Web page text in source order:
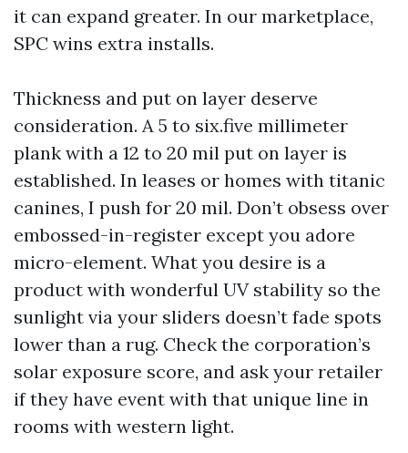
it can expand greater. In our marketplace,
SPC wins extra installs.
Thickness and put on layer deserve
consideration. A 5 to six.five millimeter
plank with a 12 to 20 mil put on layer is
established. In leases or homes with titanic
canines, I push for 20 mil. Don’t obsess over
embossed-in-register except you adore
micro-element. What you desire is a
product with wonderful UV stability so the
sunlight via your sliders doesn’t fade spots
lower than a rug. Check the corporation’s
solar exposure score, and ask your retailer
if they have event with that unique line in
rooms with western light.